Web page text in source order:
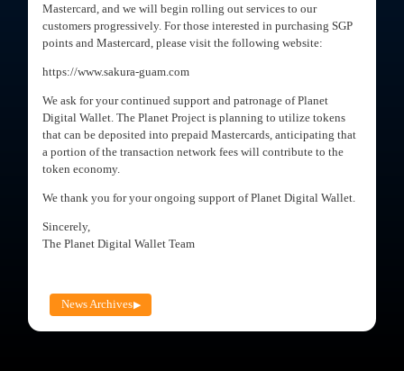
Mastercard, and we will begin rolling out services to our
customers progressively. For those interested in purchasing SGP
points and Mastercard, please visit the following website:
https://www.sakura-guam.com
We ask for your continued support and patronage of Planet
Digital Wallet. The Planet Project is planning to utilize tokens
that can be deposited into prepaid Mastercards, anticipating that
a portion of the transaction network fees will contribute to the
token economy.
We thank you for your ongoing support of Planet Digital Wallet.
Sincerely,
The Planet Digital Wallet Team
News Archives